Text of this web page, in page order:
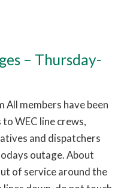
– Thursday-
members have been
WEC line crews,
and dispatchers
outage. About
of service around the